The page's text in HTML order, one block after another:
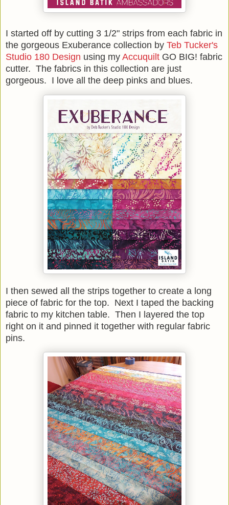
I started off by cutting 3 1/2" strips from each fabric in
the gorgeous Exuberance collection by Teb Tucker's
Studio 180 Design using my Accuquilt GO BIG! fabric
cutter. The fabrics in this collection are just
gorgeous. I love all the deep pinks and blues.
I then sewed all the strips together to create a long
piece of fabric for the top. Next I taped the backing
fabric to my kitchen table. Then I layered the top
right on it and pinned it together with regular fabric
pins.